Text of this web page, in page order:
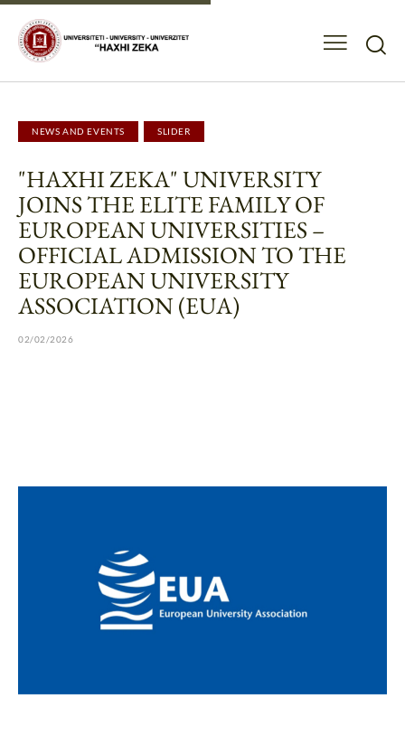
NEWS AND EVENTS SLIDER
"HAXHI ZEKA" UNIVERSITY
JOINS THE ELITE FAMILY OF
EUROPEAN UNIVERSITIES –
OFFICIAL ADMISSION TO THE
EUROPEAN UNIVERSITY
ASSOCIATION (EUA)
02/02/2026